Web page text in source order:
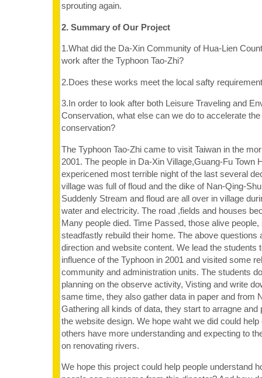
sprouting again.
2. Summary of Our Project
1.What did the Da-Xin Community of Hua-Lien
work after the Typhoon Tao-Zhi?
2.Does these works meet the local safty
3.In order to look after both Leisure Traveling and
Conservation, what else can we do to accelerate
conservation?
The Typhoon Tao-Zhi came to visit Taiwan in the
2001. The people in Da-Xin Village,Guang-Fu Town
expericened most terrible night of the last several
village was full of floud and the dike of Nan-Qing-
Suddenly Stream and floud are all over in village
water and electricity. The road ,fields and houses
Many people died. Time Passed, those alive
steadfastly rebuild their home. The above questions
direction and website content. We lead the students
influence of the Typhoon in 2001 and visited some
community and administration units. The students
planning on the observe activity, Visting and write
same time, they also gather data in paper and from
Gathering all kinds of data, they start to arragne and
the website design. We hope waht we did could
others have more understanding and expecting to
on renovating rivers.
We hope this project could help people understand